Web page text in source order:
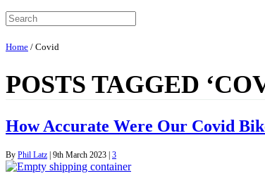
Home / Covid
POSTS TAGGED
How Accurate Were Our Covid
By Phil Latz 9th March 2023 3